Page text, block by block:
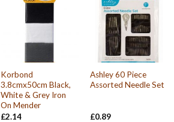
Korbond
3.8cmx50cm Black,
White & Grey Iron
On Mender
£2.14
Ashley 60 Piece
Assorted Needle Set
£0.89